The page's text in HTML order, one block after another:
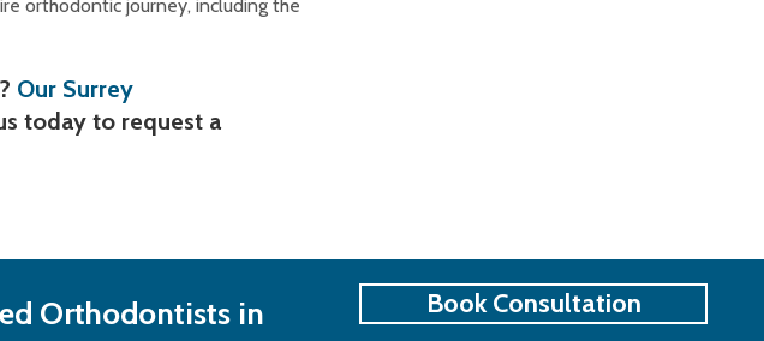
orthodontic journey, including the
Our Surrey
today to request a
Orthodontists in Book Consultation